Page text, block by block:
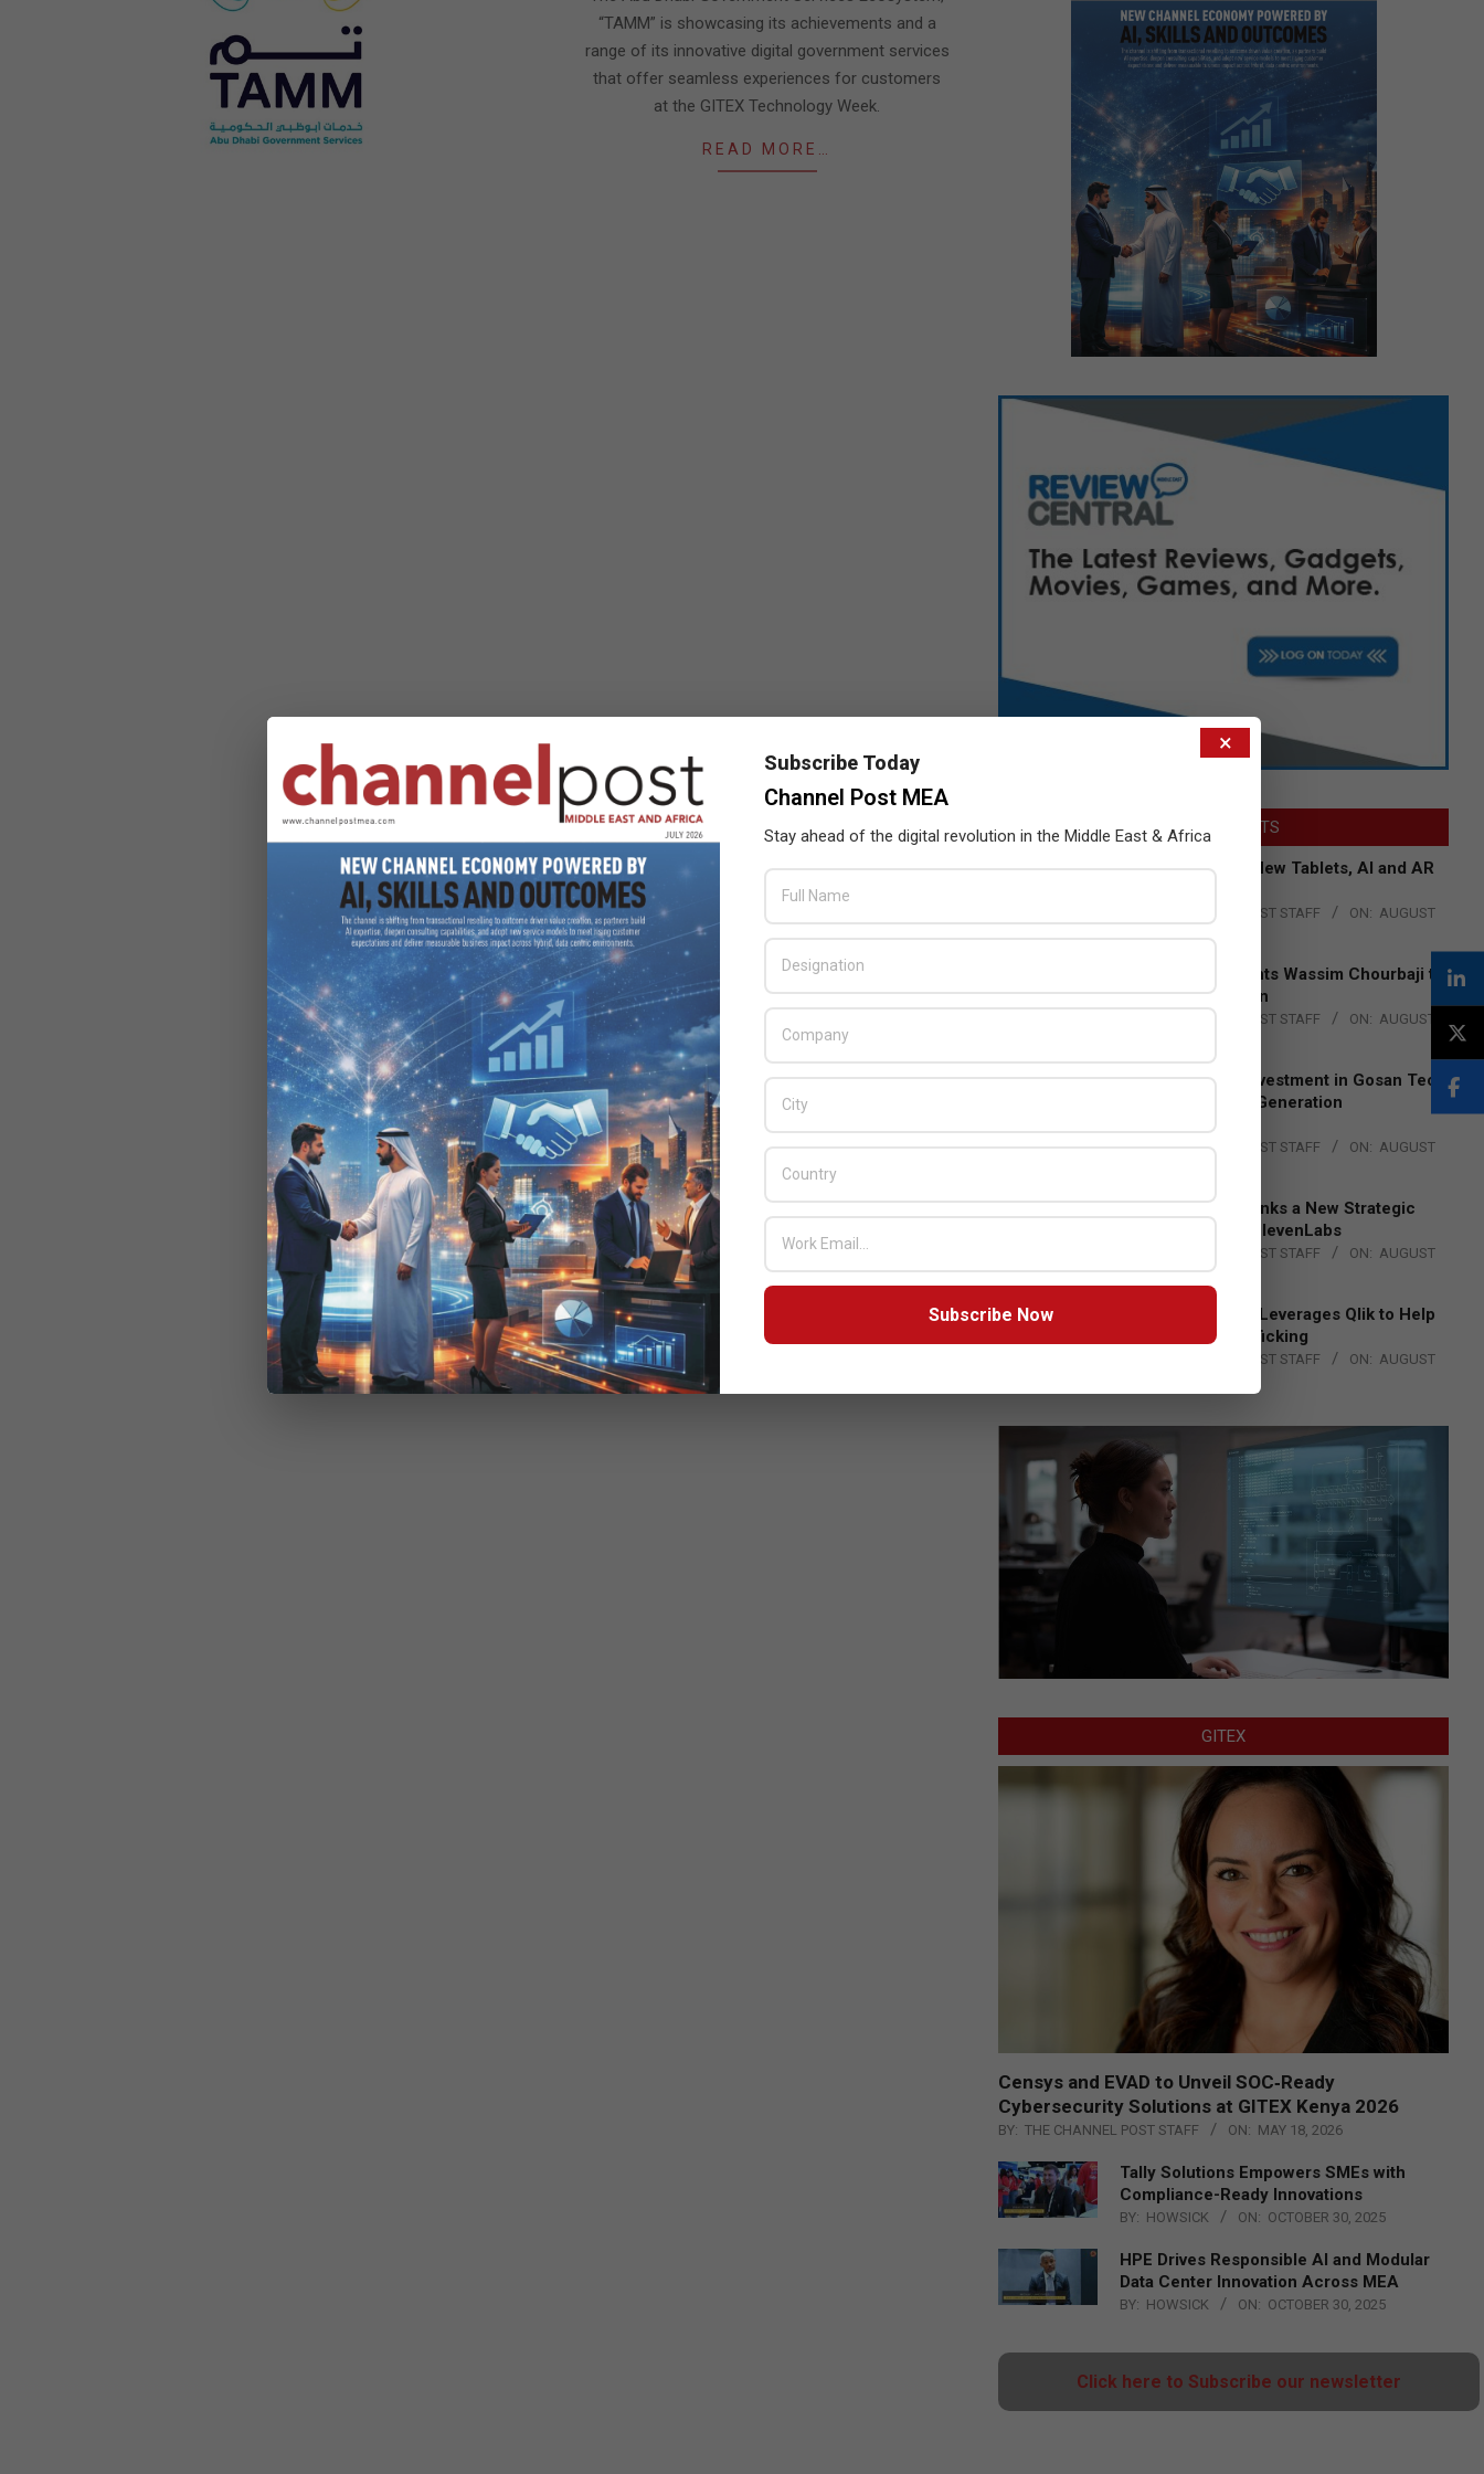
“TAMM” is showcasing its achievements and a
range of its innovative digital government services
that offer seamless experiences for customers
at the GITEX Technology Week.
READ MORE…
LATEST POSTS
Acer Introduces New Tablets, AI and AR
THE CHANNEL POST STAFF ON: AUGUST
Qualcomm Appoints Wassim Chourbaji to
Lead EMEA Region
THE CHANNEL POST STAFF ON: AUGUST
Epson Expands Investment in Gosan Tech
to Advance Next-Generation
Manufacturing
BY: THE CHANNEL POST STAFF ON: AUGUST
DXC Technology Inks a New Strategic
Partnership with ElevenLabs
THE CHANNEL POST STAFF ON: AUGUST
4, 2026
Engage Together Leverages Qlik to Help
Fight Human Trafficking
THE CHANNEL POST STAFF ON: AUGUST
GITEX
Censys and EVAD to Unveil SOC‑Ready
Cybersecurity Solutions at GITEX Kenya 2026
BY: THE CHANNEL POST STAFF ON: MAY 18, 2026
Tally Solutions Empowers SMEs with
Compliance-Ready Innovations
BY: HOWSICK ON: OCTOBER 30, 2025
HPE Drives Responsible AI and Modular
Data Center Innovation Across MEA
BY: HOWSICK ON: OCTOBER 30, 2025
Click here to Subscribe our newsletter
×
Subscribe Today
Channel Post MEA
Stay ahead of the digital revolution in the Middle East & Africa
Subscribe Now